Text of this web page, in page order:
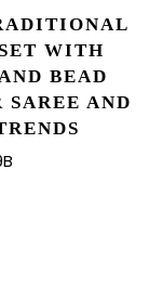
WITH
BEAD
AND